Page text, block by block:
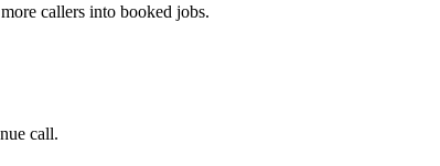
callers into booked jobs.
call.